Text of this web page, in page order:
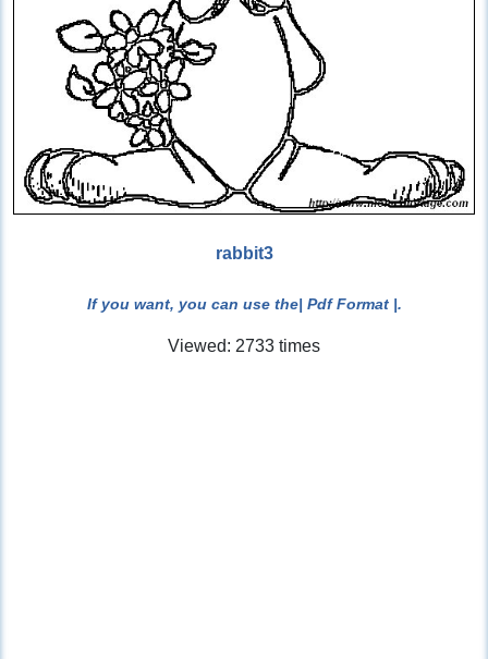
rabbit3
If you want, you can use the| Pdf Format |.
Viewed: 2733 times